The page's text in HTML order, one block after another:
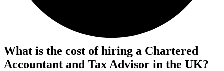
What is the cost of hiring a Chartered
Accountant and Tax Advisor in the UK?